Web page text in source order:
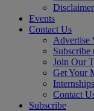
Disclaimer
Events
Contact Us
Advertise
Join Our
Get Your
Internships
Contact
Subscribe